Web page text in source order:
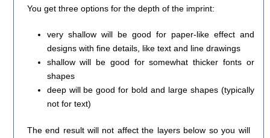
You get three options for the depth of the imprint:
very shallow will be good for paper-like effect and
designs with fine details, like text and line drawings
shallow will be good for somewhat thicker fonts or
shapes
deep will be good for bold and large shapes (typically
not for text)
The end result will not affect the layers below so you will